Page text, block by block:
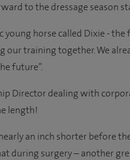
to the dressage season
young horse called Dixie -
our training together. We
future”.
Director dealing with
length!
an inch shorter before
during surgery – another